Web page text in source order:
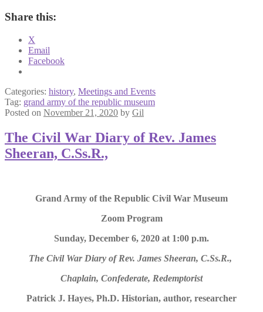
Share this:
X
Email
Facebook
Categories: history, Meetings and Events
Tag: grand army of the republic museum
Posted on November 21, 2020 by Gil
The Civil War Diary of Rev. James
Sheeran, C.Ss.R.,
Grand Army of the Republic Civil War Museum
Zoom Program
Sunday, December 6, 2020 at 1:00 p.m.
The Civil War Diary of Rev. James Sheeran, C.Ss.R.,
Chaplain, Confederate, Redemptorist
Patrick J. Hayes, Ph.D. Historian, author, researcher